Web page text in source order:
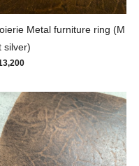
Metal furniture ring (M
silver)